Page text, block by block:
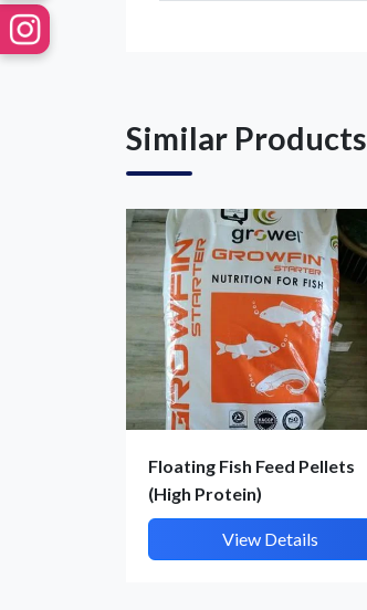
Similar Products
Floating Fish Feed Pellets
(High Protein)
View Details